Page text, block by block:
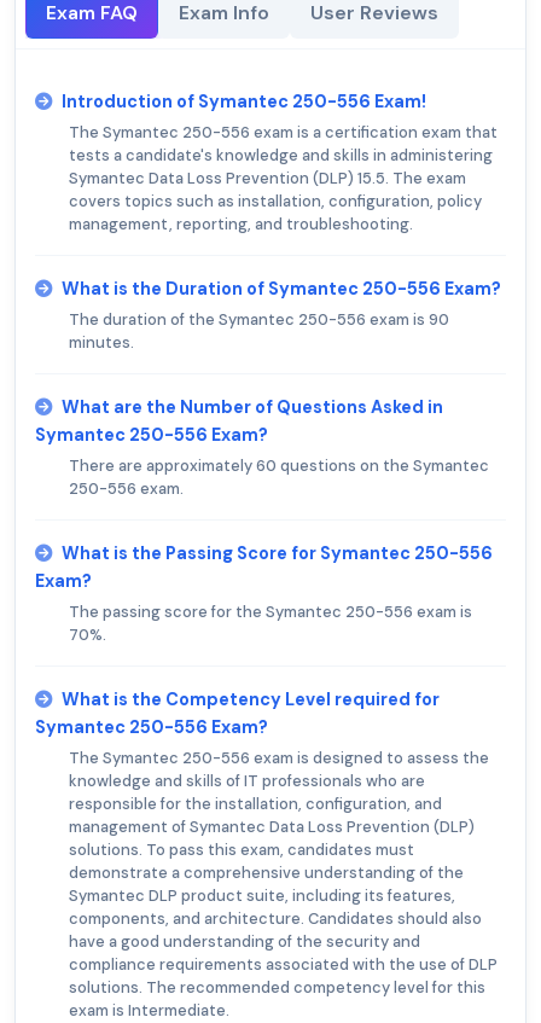
Exam FAQ Exam Info User Reviews
Introduction of Symantec 250-556 Exam!
The Symantec 250-556 exam is a certification exam that
tests a candidate's knowledge and skills in administering
Symantec Data Loss Prevention (DLP) 15.5. The exam
covers topics such as installation, configuration, policy
management, reporting, and troubleshooting.
What is the Duration of Symantec 250-556 Exam?
The duration of the Symantec 250-556 exam is 90
minutes.
What are the Number of Questions Asked in
Symantec 250-556 Exam?
There are approximately 60 questions on the Symantec
250-556 exam.
What is the Passing Score for Symantec 250-556
Exam?
The passing score for the Symantec 250-556 exam is
70%.
What is the Competency Level required for
Symantec 250-556 Exam?
The Symantec 250-556 exam is designed to assess the
knowledge and skills of IT professionals who are
responsible for the installation, configuration, and
management of Symantec Data Loss Prevention (DLP)
solutions. To pass this exam, candidates must
demonstrate a comprehensive understanding of the
Symantec DLP product suite, including its features,
components, and architecture. Candidates should also
have a good understanding of the security and
compliance requirements associated with the use of DLP
solutions. The recommended competency level for this
exam is Intermediate.